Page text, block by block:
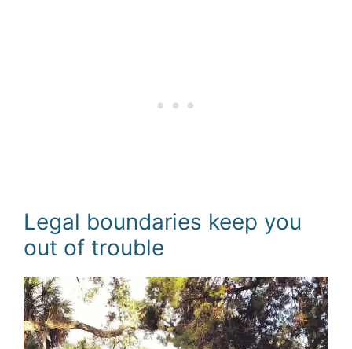
Legal boundaries keep you
out of trouble